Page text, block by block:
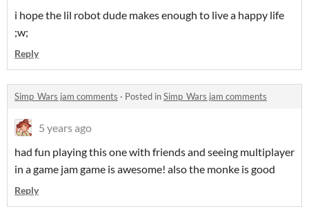
i hope the lil robot dude makes enough to live a happy life
;w;
Reply
Simp_Wars jam comments · Posted inSimp_Wars jam comments
5 years ago
had fun playing this one with friends and seeing multiplayer
in a game jam game is awesome! also the monke is good
Reply